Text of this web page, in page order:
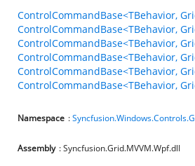
ControlCommandBase<TBehavior,
ControlCommandBase<TBehavior,
ControlCommandBase<TBehavior,
ControlCommandBase<TBehavior,
ControlCommandBase<TBehavior,
ControlCommandBase<TBehavior,
Namespace :
Assembly : Syncfusion.Grid.MVVM.Wpf.dll